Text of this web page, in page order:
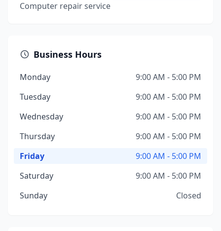
Computer repair service
Business Hours
Monday
9:00 AM - 5:00 PM
Tuesday
9:00 AM - 5:00 PM
Wednesday
9:00 AM - 5:00 PM
Thursday
9:00 AM - 5:00 PM
Friday
9:00 AM - 5:00 PM
Saturday
9:00 AM - 5:00 PM
Sunday
Closed